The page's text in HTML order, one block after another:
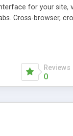
for your
Cross-browser,
Reviews
0